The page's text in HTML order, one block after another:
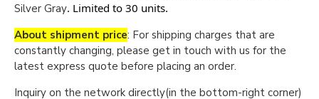
Silver Gray. Limited to 30 units.
About shipment price: For shipping charges that are
constantly changing, please get in touch with us for the
latest express quote before placing an order.
Inquiry on the network directly(in the bottom-right corner)